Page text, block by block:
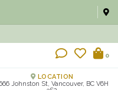
0
LOCATION
Johnston St, Vancouver, BC V6H